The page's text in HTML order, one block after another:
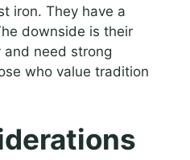
iron. They have a
downside is their
need strong
who value tradition